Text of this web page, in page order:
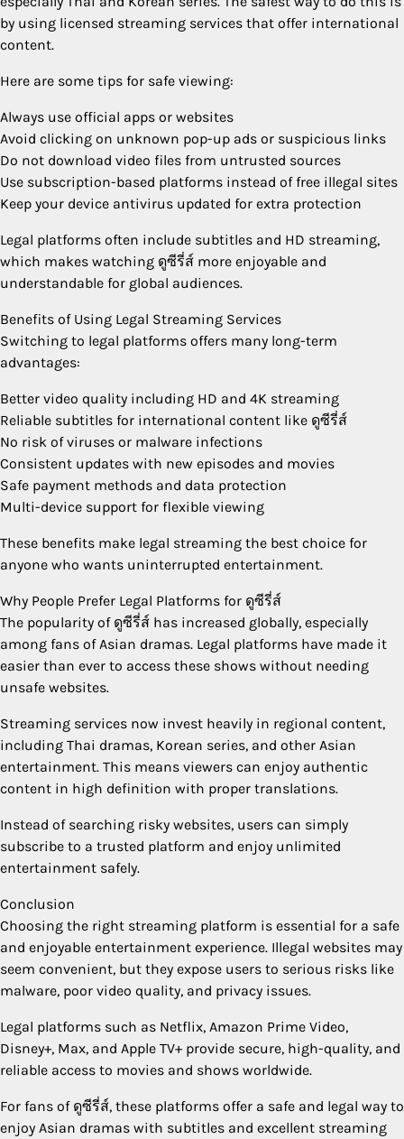
by using licensed streaming services that offer international
content.
Here are some tips for safe viewing:
Always use official apps or websites
Avoid clicking on unknown pop-up ads or suspicious links
Do not download video files from untrusted sources
Use subscription-based platforms instead of free illegal sites
Keep your device antivirus updated for extra protection
Legal platforms often include subtitles and HD streaming,
which makes watching ดูซีรี่ส์ more enjoyable and
understandable for global audiences.
Benefits of Using Legal Streaming Services
Switching to legal platforms offers many long-term
advantages:
Better video quality including HD and 4K streaming
Reliable subtitles for international content like ดูซีรี่ส์
No risk of viruses or malware infections
Consistent updates with new episodes and movies
Safe payment methods and data protection
Multi-device support for flexible viewing
These benefits make legal streaming the best choice for
anyone who wants uninterrupted entertainment.
Why People Prefer Legal Platforms for ดูซีรี่ส์
The popularity of ดูซีรี่ส์ has increased globally, especially
among fans of Asian dramas. Legal platforms have made it
easier than ever to access these shows without needing
unsafe websites.
Streaming services now invest heavily in regional content,
including Thai dramas, Korean series, and other Asian
entertainment. This means viewers can enjoy authentic
content in high definition with proper translations.
Instead of searching risky websites, users can simply
subscribe to a trusted platform and enjoy unlimited
entertainment safely.
Conclusion
Choosing the right streaming platform is essential for a safe
and enjoyable entertainment experience. Illegal websites may
seem convenient, but they expose users to serious risks like
malware, poor video quality, and privacy issues.
Legal platforms such as Netflix, Amazon Prime Video,
Disney+, Max, and Apple TV+ provide secure, high-quality, and
reliable access to movies and shows worldwide.
For fans of ดูซีรี่ส์, these platforms offer a safe and legal way to
enjoy Asian dramas with subtitles and excellent streaming